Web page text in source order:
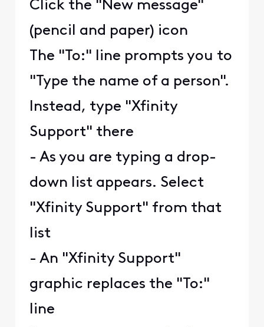
Click the "New message"
(pencil and paper) icon
The "To:" line prompts you to
"Type the name of a person".
Instead, type "Xfinity
Support" there
- As you are typing a drop-
down list appears. Select
"Xfinity Support" from that
list
- An "Xfinity Support"
graphic replaces the "To:"
line